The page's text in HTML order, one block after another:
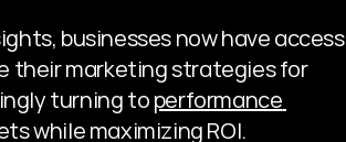
businesses now have access
their marketing strategies for
turning to performance
while maximizing ROI.